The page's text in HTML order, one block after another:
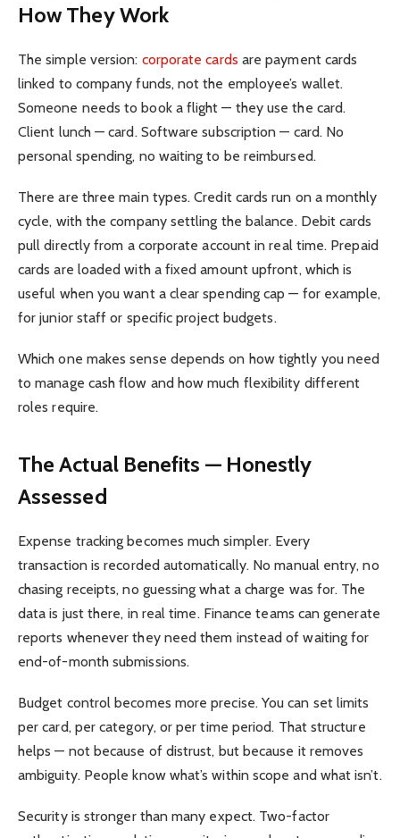
How They Work
The simple version: corporate cards are payment cards
linked to company funds, not the employee’s wallet.
Someone needs to book a flight — they use the card.
Client lunch — card. Software subscription — card. No
personal spending, no waiting to be reimbursed.
There are three main types. Credit cards run on a monthly
cycle, with the company settling the balance. Debit cards
pull directly from a corporate account in real time. Prepaid
cards are loaded with a fixed amount upfront, which is
useful when you want a clear spending cap — for example,
for junior staff or specific project budgets.
Which one makes sense depends on how tightly you need
to manage cash flow and how much flexibility different
roles require.
The Actual Benefits — Honestly
Assessed
Expense tracking becomes much simpler. Every
transaction is recorded automatically. No manual entry, no
chasing receipts, no guessing what a charge was for. The
data is just there, in real time. Finance teams can generate
reports whenever they need them instead of waiting for
end-of-month submissions.
Budget control becomes more precise. You can set limits
per card, per category, or per time period. That structure
helps — not because of distrust, but because it removes
ambiguity. People know what’s within scope and what isn’t.
Security is stronger than many expect. Two-factor